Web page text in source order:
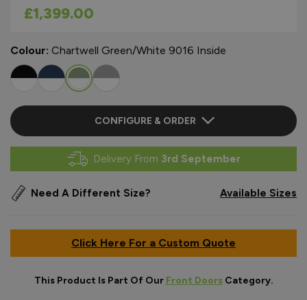
As low as
£1,399.00
Colour: Chartwell Green/White 9016 Inside
CONFIGURE & ORDER
Delivery From 3rd September
Need A Different Size? Available Sizes
Click Here For a Custom Quote
This Product Is Part Of Our Front DoorsCategory.